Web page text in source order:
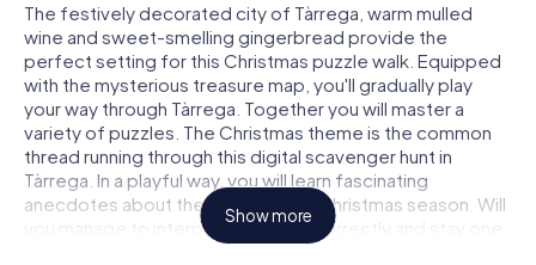
The festively decorated city of Tàrrega, warm mulled
wine and sweet-smelling gingerbread provide the
perfect setting for this Christmas puzzle walk. Equipped
with the mysterious treasure map, you'll gradually play
your way through Tàrrega. Together you will master a
variety of puzzles. The Christmas theme is the common
thread running through this digital scavenger hunt in
Tàrrega. In a playful way, you will learn fascinating
anecdotes about the approaching Christmas season. Will
you manage to interpret the clues correctly and stay one
step ahead of other teams of treasure hunters?
Show more